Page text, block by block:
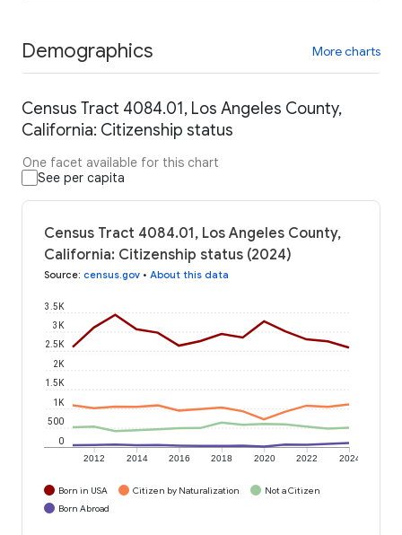
Demographics More charts
Census Tract 4084.01, Los Angeles County,
California: Citizenship status
One facet available for this chart
See per capita
Census Tract 4084.01, Los Angeles County,
California: Citizenship status (2024)
Source: census.gov • About this data
2012 2014 2016 2018 2020 2022 2024
0
500
1K
1.5K
2K
2.5K
3K
3.5K
Born in USA Citizen by Naturalization
Not a Citizen
Born Abroad